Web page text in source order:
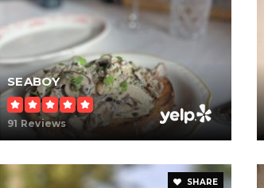
SEABOY
91 Reviews
SHARE